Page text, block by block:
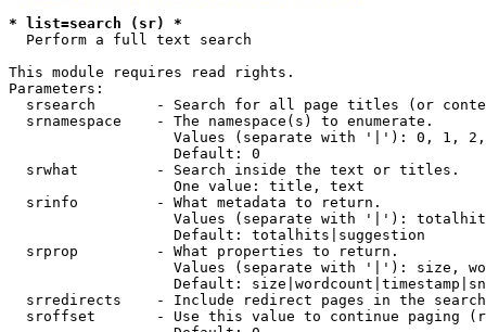
* list=search (sr) *
Perform a full text search
This module requires read rights.
Parameters:
srsearch       - Search for all page titles (or
  srnamespace    - The namespace(s) to enumerate.
Values (separate with '|'): 0, 1,
                   Default: 0
  srwhat         - Search inside the text or titles.
                   One value: title, text
  srinfo         - What metadata to return.
Values (separate with '|'):
                   Default: totalhits|suggestion
  srprop         - What properties to return.
Values (separate with '|'): size,
Default:
srredirects    - Include redirect pages in the
sroffset       - Use this value to continue paging